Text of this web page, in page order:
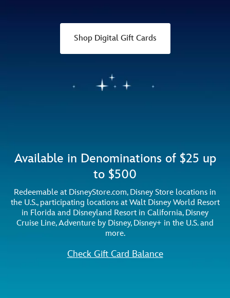
Shop Digital Gift Cards
Available in Denominations of $25 up
to $500
Redeemable at DisneyStore.com, Disney Store locations in
the U.S., participating locations at Walt Disney World Resort
in Florida and Disneyland Resort in California, Disney
Cruise Line, Adventure by Disney, Disney+ in the U.S. and
more.
Check Gift Card Balance